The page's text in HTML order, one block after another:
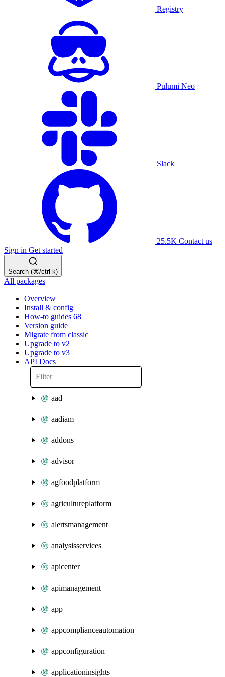
Registry
Pulumi Neo
Slack
25.5K Contact us
Sign in Get started
Search (⌘/ctrl-k)
All packages
Overview
Install & config
How-to guides 68
Version guide
Migrate from classic
Upgrade to v2
Upgrade to v3
API Docs
aad
aadiam
addons
advisor
agfoodplatform
agricultureplatform
alertsmanagement
analysisservices
apicenter
apimanagement
app
appcomplianceautomation
appconfiguration
applicationinsights